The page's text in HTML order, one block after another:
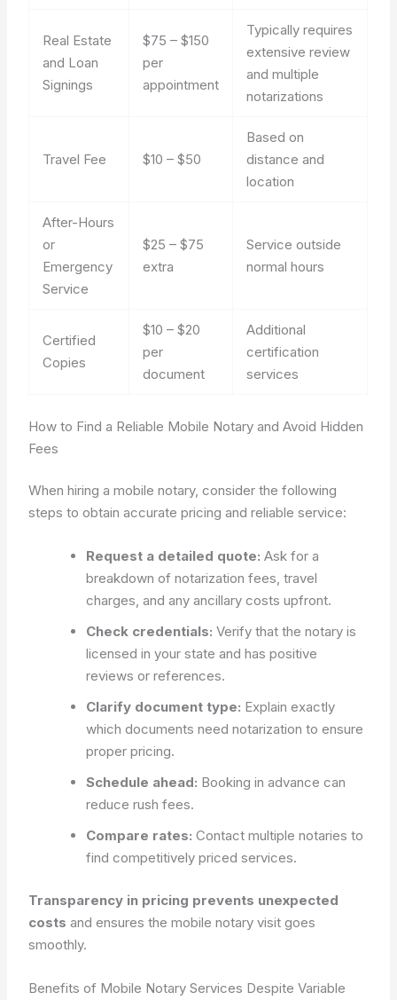
Real Estate
and Loan
Signings
$75 – $150
per
appointment
Typically requires
extensive review
and multiple
notarizations
Travel Fee $10 – $50
Based on
distance and
location
After-Hours
or
Emergency
Service
$25 – $75
extra
Service outside
normal hours
Certified
Copies
$10 – $20
per
document
Additional
certification
services
How to Find a Reliable Mobile Notary and Avoid Hidden
Fees
When hiring a mobile notary, consider the following
steps to obtain accurate pricing and reliable service:
Request a detailed quote: Ask for a
breakdown of notarization fees, travel
charges, and any ancillary costs upfront.
Check credentials: Verify that the notary is
licensed in your state and has positive
reviews or references.
Clarify document type: Explain exactly
which documents need notarization to ensure
proper pricing.
Schedule ahead: Booking in advance can
reduce rush fees.
Compare rates: Contact multiple notaries to
find competitively priced services.
Transparency in pricing prevents unexpected
costs and ensures the mobile notary visit goes
smoothly.
Benefits of Mobile Notary Services Despite Variable